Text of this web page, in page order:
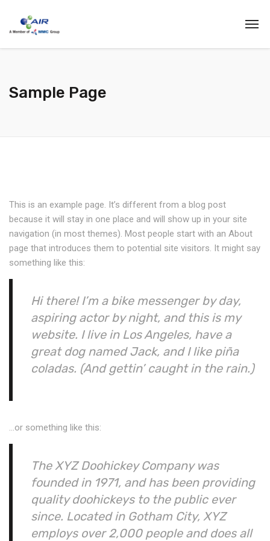
Sample Page
This is an example page. It’s different from a blog post
because it will stay in one place and will show up in your site
navigation (in most themes). Most people start with an About
page that introduces them to potential site visitors. It might say
something like this:
Hi there! I’m a bike messenger by day,
aspiring actor by night, and this is my
website. I live in Los Angeles, have a
great dog named Jack, and I like piña
coladas. (And gettin’ caught in the rain.)
…or something like this:
The XYZ Doohickey Company was
founded in 1971, and has been providing
quality doohickeys to the public ever
since. Located in Gotham City, XYZ
employs over 2,000 people and does all